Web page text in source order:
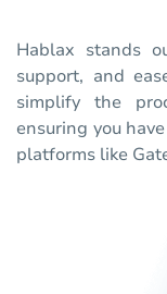
Hablax stands
support, and
simplify the
ensuring you
platforms like